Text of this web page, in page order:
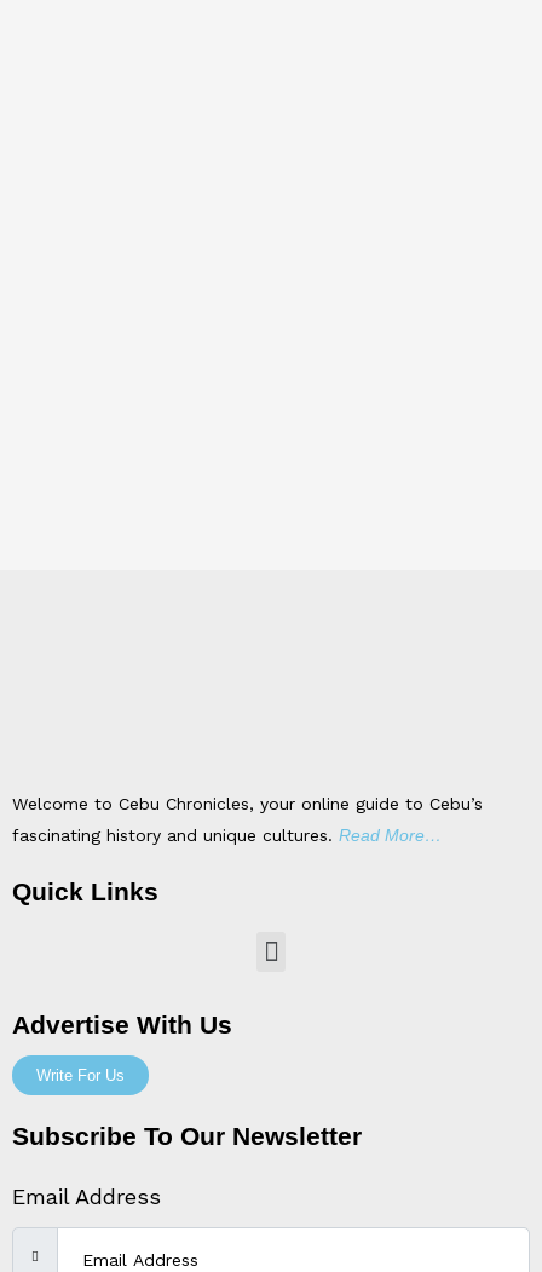
Welcome to Cebu Chronicles, your online guide to Cebu’s
fascinating history and unique cultures. Read More…
Quick Links
Menu
Advertise With Us
Write For Us
Subscribe To Our Newsletter
Email Address